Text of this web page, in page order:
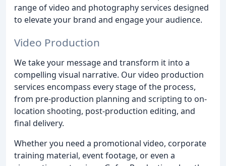
range of video and photography services designed
to elevate your brand and engage your audience.
Video Production
We take your message and transform it into a
compelling visual narrative. Our video production
services encompass every stage of the process,
from pre-production planning and scripting to on-
location shooting, post-production editing, and
final delivery.
Whether you need a promotional video, corporate
training material, event footage, or even a